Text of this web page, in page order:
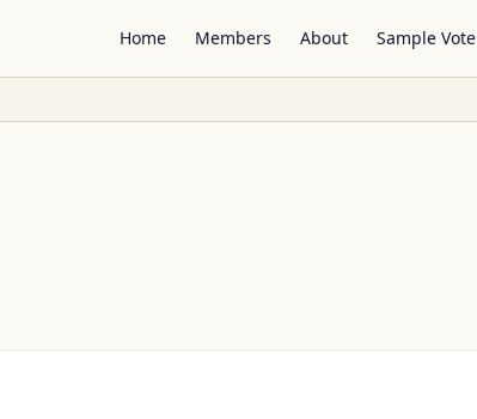
Home Members About Sample Vote